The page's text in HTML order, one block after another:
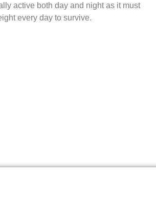
active both day and night as it must
every day to survive.